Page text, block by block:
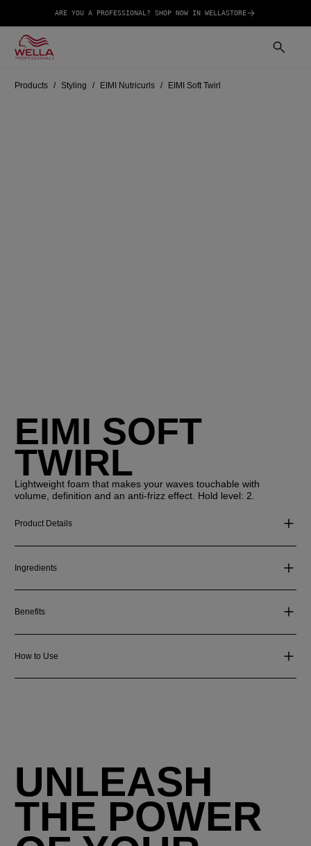
ARE YOU A PROFESSIONAL? SHOP NOW IN WELLASTORE
Products Styling EIMI Nutricurls EIMI Soft Twirl
EIMI SOFT
TWIRL
Lightweight foam that makes your waves touchable with
volume, definition and an anti-frizz effect. Hold level: 2.
Product Details
Ingredients
Benefits
How to Use
UNLEASH
THE POWER